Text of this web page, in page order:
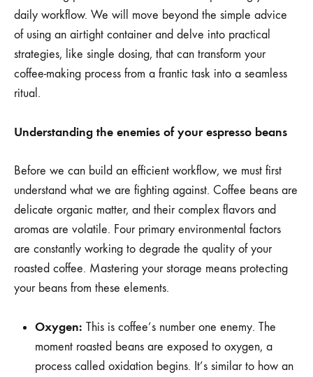
daily workflow. We will move beyond the simple advice
of using an airtight container and delve into practical
strategies, like single dosing, that can transform your
coffee-making process from a frantic task into a seamless
ritual.
Understanding the enemies of your espresso beans
Before we can build an efficient workflow, we must first
understand what we are fighting against. Coffee beans are
delicate organic matter, and their complex flavors and
aromas are volatile. Four primary environmental factors
are constantly working to degrade the quality of your
roasted coffee. Mastering your storage means protecting
your beans from these elements.
Oxygen: This is coffee’s number one enemy. The
moment roasted beans are exposed to oxygen, a
process called oxidation begins. It’s similar to how an